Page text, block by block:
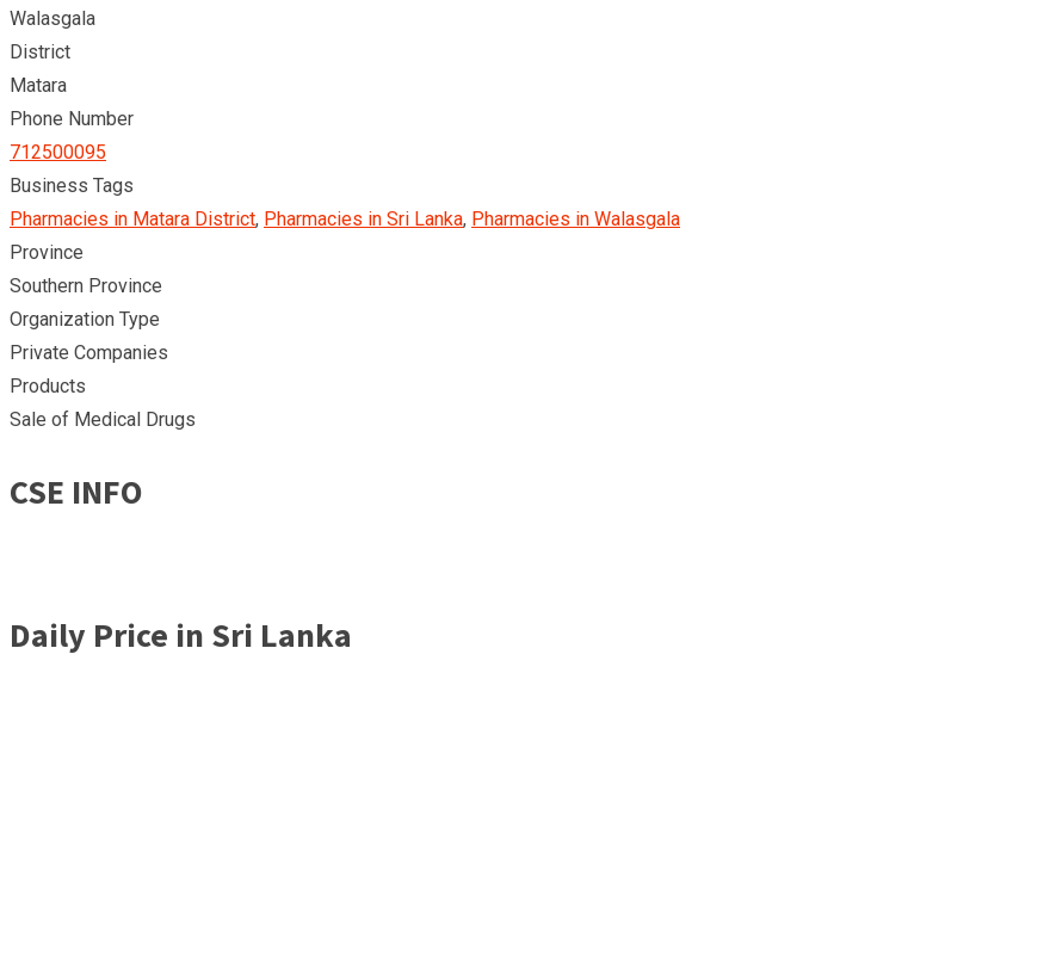
Walasgala
District
Matara
Phone Number
712500095
Business Tags
Pharmacies in Matara District, Pharmacies in Sri Lanka, Pharmacies in Walasgala
Province
Southern Province
Organization Type
Private Companies
Products
Sale of Medical Drugs
CSE INFO
Daily Price in Sri Lanka